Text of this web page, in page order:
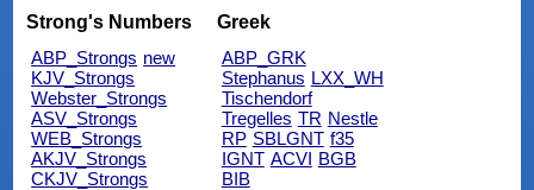
Strong's Numbers
ABP_Strongs new
KJV_Strongs
Webster_Strongs
ASV_Strongs
WEB_Strongs
AKJV_Strongs
CKJV_Strongs
Greek
ABP_GRK
Stephanus LXX_WH
Tischendorf
Tregelles TR Nestle
RP SBLGNT f35
IGNT ACVI BGB
BIB